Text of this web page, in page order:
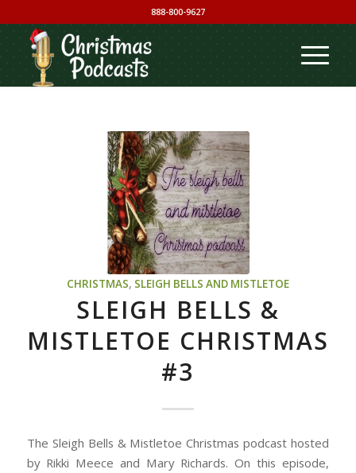
888-800-9627
CHRISTMAS, SLEIGH BELLS AND MISTLETOE
SLEIGH BELLS &
MISTLETOE CHRISTMAS
#3
The Sleigh Bells & Mistletoe Christmas podcast hosted
by Rikki Meece and Mary Richards. On this episode,